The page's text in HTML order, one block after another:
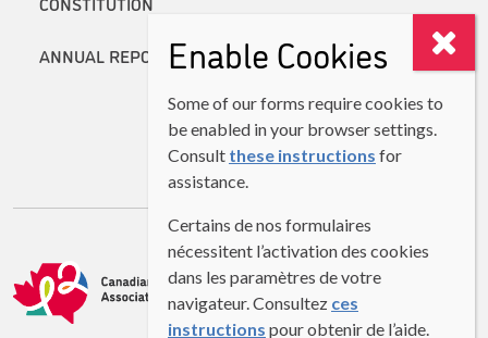
ANNUAL REPORTSEnable Cookies
Some of our forms require cookies to
be enabled in your browser settings.
Consult these instructions for
assistance.
Certains de nos formulaires
nécessitent l’activation des cookies
dans les paramètres de votre
navigateur. Consultez ces
instructions pour obtenir de l’aide.